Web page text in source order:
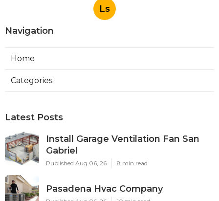
Ls
Navigation
Home
Categories
Latest Posts
Install Garage Ventilation Fan San
Gabriel
Published Aug 06, 26 8 min read
Pasadena Hvac Company